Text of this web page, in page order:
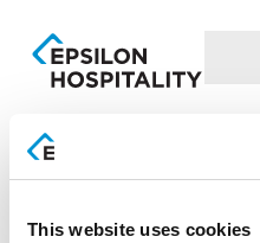
This website uses cookies
Day:24